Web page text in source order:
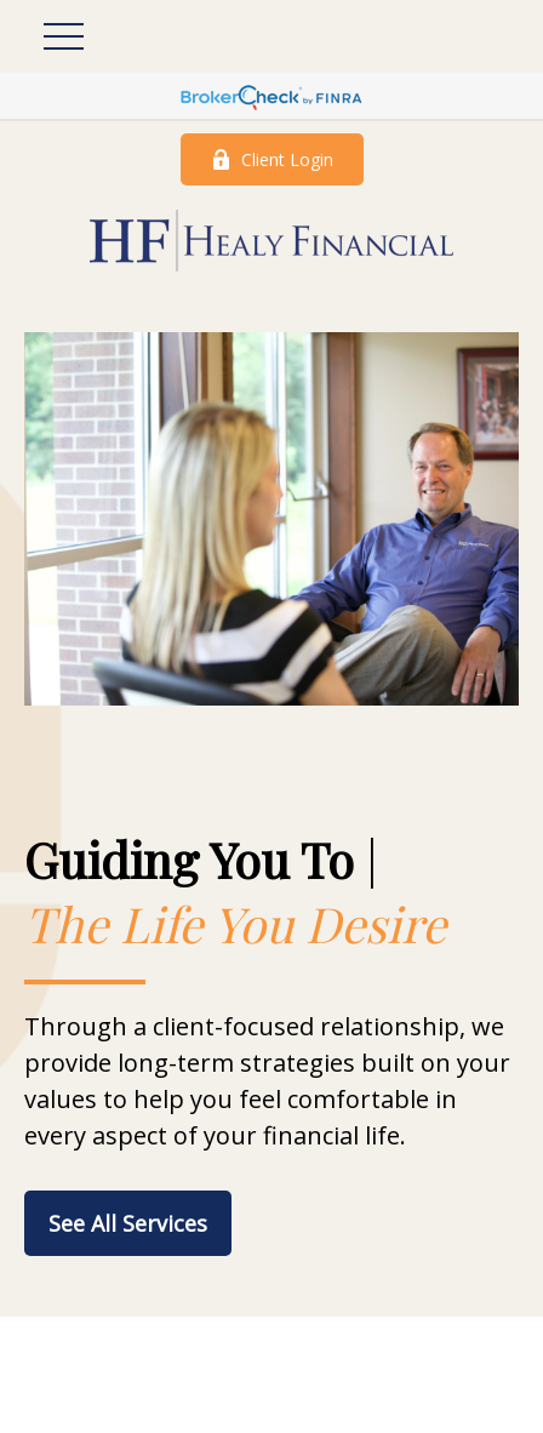
Client Login
Guiding You To |
The Life You Desire
Through a client-focused relationship, we
provide long-term strategies built on your
values to help you feel comfortable in
every aspect of your financial life.
See All Services